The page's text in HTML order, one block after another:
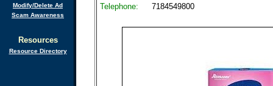
Modify/Delete Ad
Scam Awareness
Resources
Resource Directory
Telephone:
7184549800